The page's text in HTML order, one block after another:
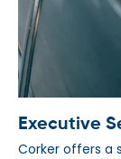
Executive
Corker offers a